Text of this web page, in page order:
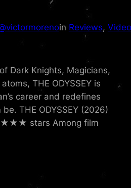
in Reviews,
Dark Knights, Magicians,
THE ODYSSEY is
career and redefines
THE ODYSSEY (2026)
stars Among film